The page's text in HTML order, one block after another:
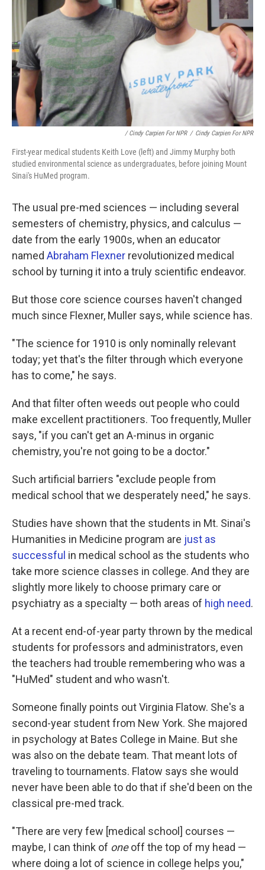
/ Cindy Carpien For NPR / Cindy Carpien For NPR
First-year medical students Keith Love (left) and Jimmy Murphy both
studied environmental science as undergraduates, before joining Mount
Sinai's HuMed program.
The usual pre-med sciences — including several
semesters of chemistry, physics, and calculus —
date from the early 1900s, when an educator
named Abraham Flexner revolutionized medical
school by turning it into a truly scientific endeavor.
But those core science courses haven't changed
much since Flexner, Muller says, while science has.
"The science for 1910 is only nominally relevant
today; yet that's the filter through which everyone
has to come," he says.
And that filter often weeds out people who could
make excellent practitioners. Too frequently, Muller
says, "if you can't get an A-minus in organic
chemistry, you're not going to be a doctor."
Such artificial barriers "exclude people from
medical school that we desperately need," he says.
Studies have shown that the students in Mt. Sinai's
Humanities in Medicine program are just as
successful in medical school as the students who
take more science classes in college. And they are
slightly more likely to choose primary care or
psychiatry as a specialty — both areas of high need.
At a recent end-of-year party thrown by the medical
students for professors and administrators, even
the teachers had trouble remembering who was a
"HuMed" student and who wasn't.
Someone finally points out Virginia Flatow. She's a
second-year student from New York. She majored
in psychology at Bates College in Maine. But she
was also on the debate team. That meant lots of
traveling to tournaments. Flatow says she would
never have been able to do that if she'd been on the
classical pre-med track.
"There are very few [medical school] courses —
maybe, I can think of oneoff the top of my head —
where doing a lot of science in college helps you,"